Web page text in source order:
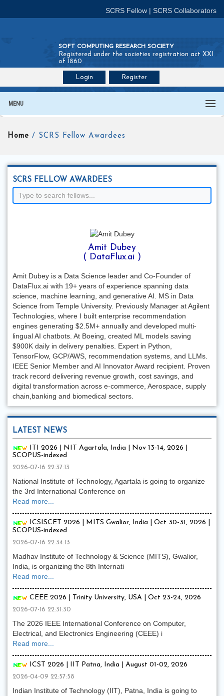
SCRS Fellow | SCRS Collaborators
SOFT COMPUTING RESEARCH SOCIETY
Registered under the societies registration act XXI
of 1860
Login Register
MENU
Home / SCRS Fellow Awardees
SCRS FELLOW AWARDEES
Amit Dubey
( DataFlux.ai )
Amit Dubey is a Data Science leader and Co-Founder of
DataFlux.ai with 19+ years of experience spanning data
science, machine learning, and generative AI. MS in Data
Science from Temple University. Previously Manager at Agilent
Technologies, where I built enterprise recommendation
engines generating $2.5M+ annually and developed multi-
lingual AI chatbots. At Boeing, created ML models saving
$900K daily in delivery penalties. Expert in Python,
TensorFlow, GCP/AWS, recommendation systems, and LLMs.
IEEE Senior Member and AI Innovator Award recipient. Proven
track record delivering revenue growth, cost savings, and
digital transformation across e-commerce, Aerospace, supply
chain,banking and biomedical sectors.
LATEST NEWS
ITI 2026 | NIT Agartala, India | Nov 13-14, 2026 |
SCOPUS-indexed
2026-07-16 22:37:13
National Institute of Technology, Agartala is going to organize
the 3rd International Conference on
Read more...
ICSISCET 2026 | MITS Gwalior, India | Oct 30-31, 2026 |
SCOPUS-indexed
2026-07-16 22:34:13
Madhav Institute of Technology & Science (MITS), Gwalior,
India, is organizing the 8th Internati
Read more...
CEEE 2026 | Trinity University, USA | Oct 23-24, 2026
2026-07-16 22:31:30
The 2026 IEEE International Conference on Computer,
Electrical, and Electronics Engineering (CEEE) i
Read more...
ICST 2026 | IIT Patna, India | August 01-02, 2026
2026-04-09 22:57:58
Indian Institute of Technology (IIT), Patna, India is going to